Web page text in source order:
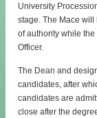
University
stage. The Mace
of authority while
Officer.
The Dean and
candidates, after
candidates are
close after the